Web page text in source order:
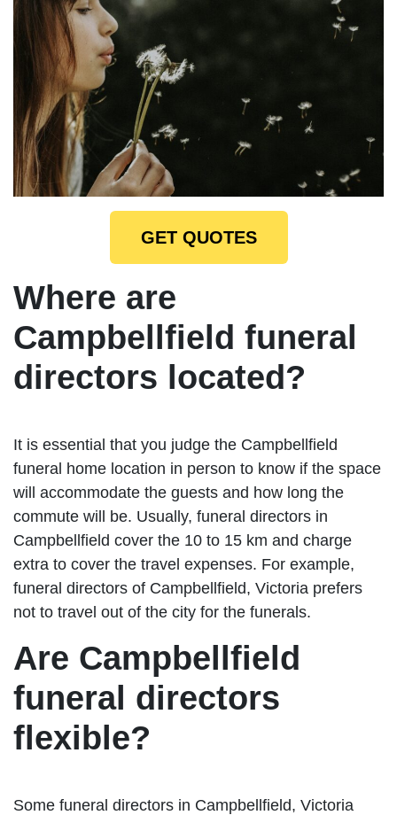
GET QUOTES
Where are
Campbellfield funeral
directors located?
It is essential that you judge the Campbellfield
funeral home location in person to know if the space
will accommodate the guests and how long the
commute will be. Usually, funeral directors in
Campbellfield cover the 10 to 15 km and charge
extra to cover the travel expenses. For example,
funeral directors of Campbellfield, Victoria prefers
not to travel out of the city for the funerals.
Are Campbellfield
funeral directors
flexible?
Some funeral directors in Campbellfield, Victoria